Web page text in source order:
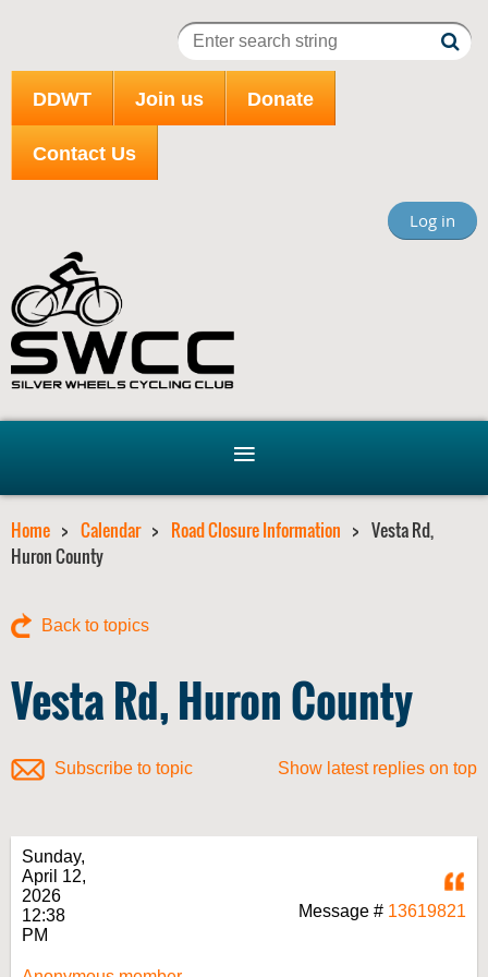
DDWT Join us Donate
Contact Us
Log in
Home Calendar Road Closure Information
Vesta Rd,
Huron County
Back to topics
Vesta Rd, Huron County
Show latest replies on top
Subscribe to topic
Sunday,
April 12,
2026
12:38
PM
Message # 13619821